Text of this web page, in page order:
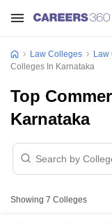
Law Colleges Law
Colleges In Karnataka
Top
Karnataka
Showing 7 Colleges